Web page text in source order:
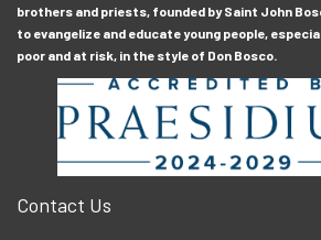
brothers and priests, founded by Saint John
to evangelize and educate young people,
poor and at risk, in the style of Don Bosco.
Contact Us